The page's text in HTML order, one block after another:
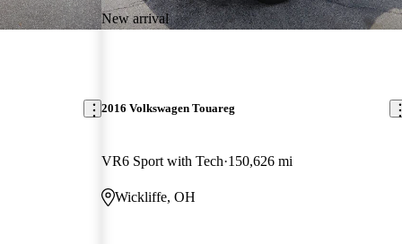
New arrival
2016 Volkswagen Touareg
VR6 Sport with Tech 150,626 mi
Wickliffe, OH